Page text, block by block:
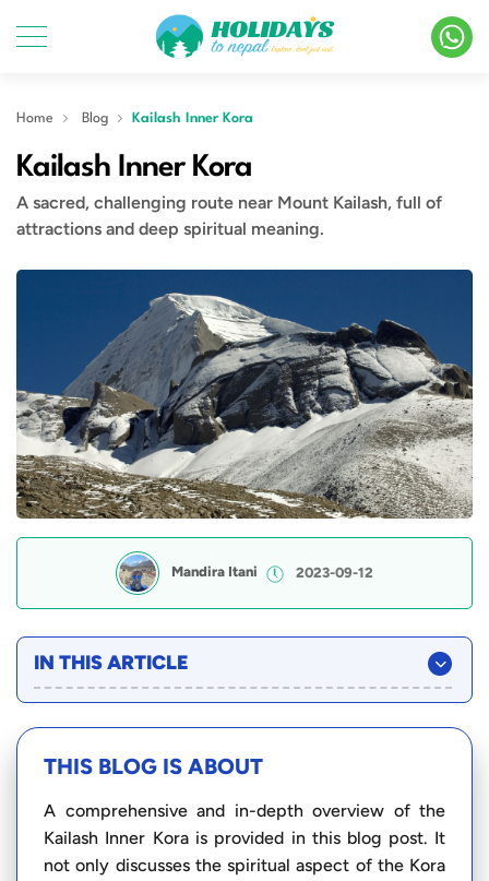
Home Blog Kailash Inner Kora
Kailash Inner Kora
A sacred, challenging route near Mount Kailash, full of
attractions and deep spiritual meaning.
Mandira Itani 2023-09-12
IN THIS ARTICLE
THIS BLOG IS ABOUT
A comprehensive and in-depth overview of the
Kailash Inner Kora is provided in this blog post. It
not only discusses the spiritual aspect of the Kora